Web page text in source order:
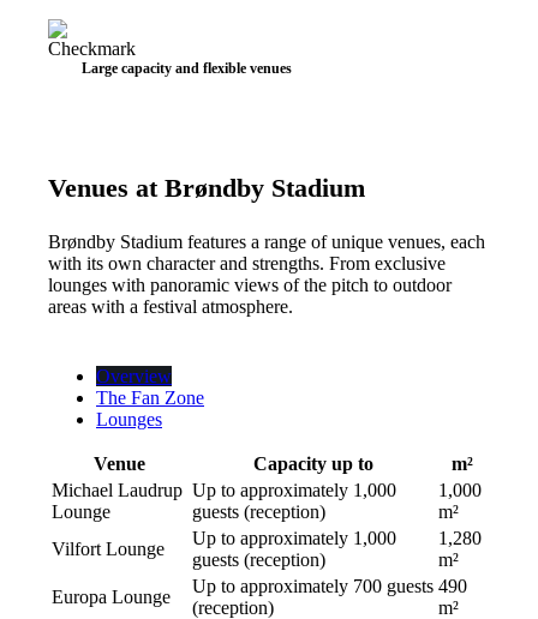
Large capacity and flexible venues
Venues at Brøndby Stadium
Brøndby Stadium features a range of unique venues, each
with its own character and strengths. From exclusive
lounges with panoramic views of the pitch to outdoor
areas with a festival atmosphere.
Overview
The Fan Zone
Lounges
Venue Capacity up to
m²
Michael Laudrup
Lounge
Up to approximately 1,000
guests (reception)
1,000
m²
Vilfort Lounge
Up to approximately 1,000
guests (reception)
1,280
m²
Europa Lounge
Up to approximately 700 guests
(reception)
490
m²